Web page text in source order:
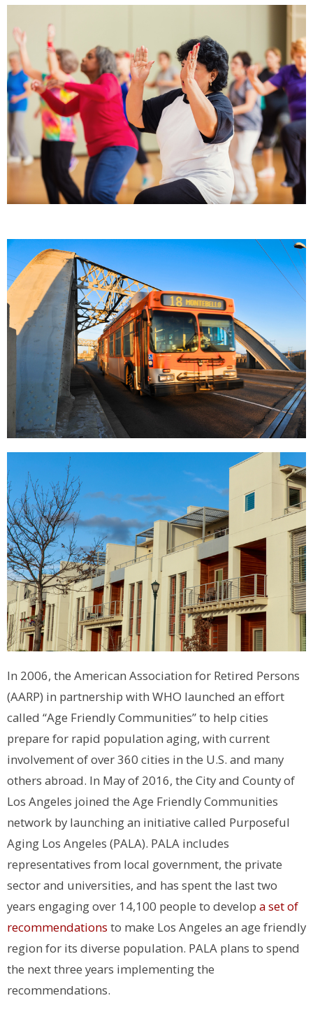
In 2006, the American Association for Retired Persons
(AARP) in partnership with WHO launched an effort
called “Age Friendly Communities” to help cities
prepare for rapid population aging, with current
involvement of over 360 cities in the U.S. and many
others abroad. In May of 2016, the City and County of
Los Angeles joined the Age Friendly Communities
network by launching an initiative called Purposeful
Aging Los Angeles (PALA). PALA includes
representatives from local government, the private
sector and universities, and has spent the last two
years engaging over 14,100 people to develop a set of
recommendations to make Los Angeles an age friendly
region for its diverse population. PALA plans to spend
the next three years implementing the
recommendations.